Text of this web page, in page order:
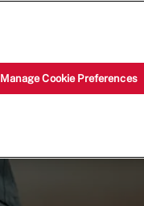
Manage Cookie Preferences